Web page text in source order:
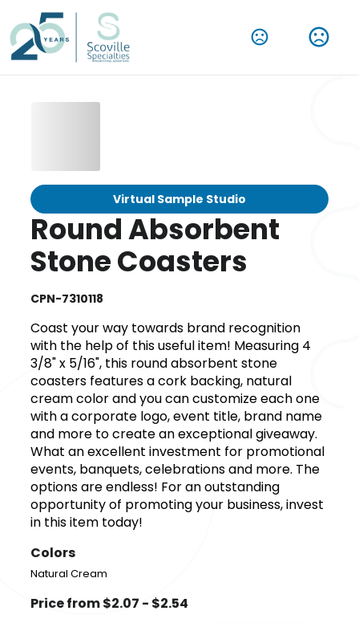
Virtual Sample Studio
Round Absorbent
Stone Coasters
CPN-7310118
Coast your way towards brand recognition
with the help of this useful item! Measuring 4
3/8" x 5/16", this round absorbent stone
coasters features a cork backing, natural
cream color and you can customize each one
with a corporate logo, event title, brand name
and more to create an exceptional giveaway.
What an excellent investment for promotional
events, banquets, celebrations and more. The
options are endless! For an outstanding
opportunity of promoting your business, invest
in this item today!
Colors
Natural Cream
Price from $2.07 - $2.54